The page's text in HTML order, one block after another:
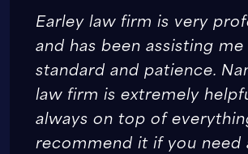
Earley law firm is very
and has been assisting
standard and patience.
law firm is extremely
always on top of
recommend it if you need